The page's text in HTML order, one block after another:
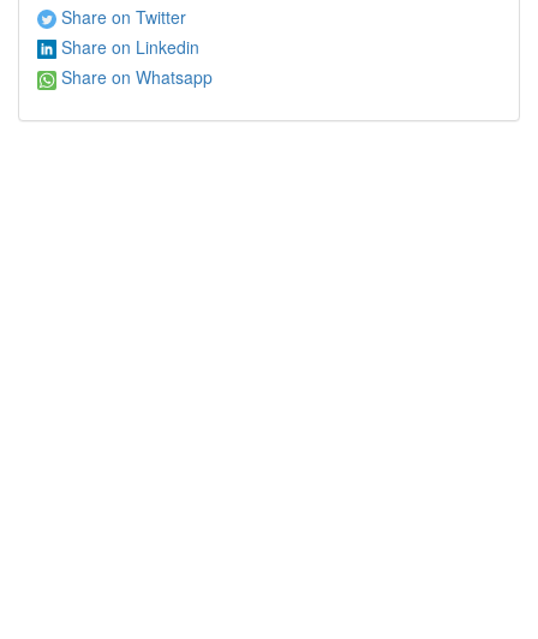
Share on Twitter
Share on Linkedin
Share on Whatsapp